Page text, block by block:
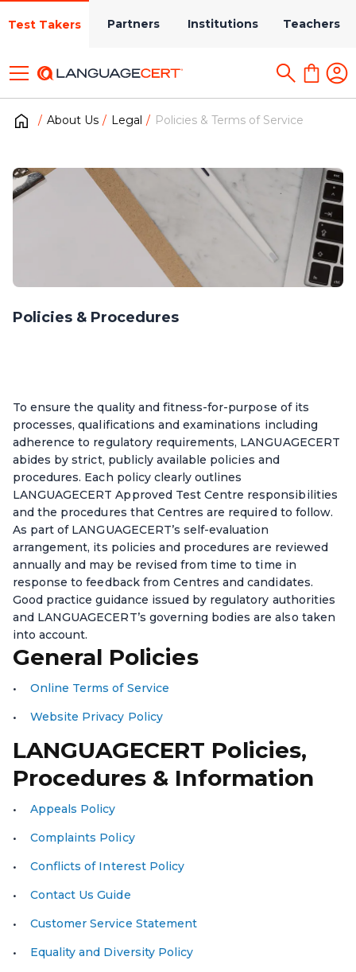
Test Takers Partners Institutions Teachers
About Us Legal Policies & Terms of Service
Policies & Procedures
To ensure the quality and fitness-for-purpose of its
processes, qualifications and examinations including
adherence to regulatory requirements, LANGUAGECERT
abides by strict, publicly available policies and
procedures. Each policy clearly outlines
LANGUAGECERT Approved Test Centre responsibilities
and the procedures that Centres are required to follow.
As part of LANGUAGECERT’s self-evaluation
arrangement, its policies and procedures are reviewed
annually and may be revised from time to time in
response to feedback from Centres and candidates.
Good practice guidance issued by regulatory authorities
and LANGUAGECERT’s governing bodies are also taken
into account.
General Policies
Online Terms of Service
Website Privacy Policy
LANGUAGECERT Policies,
Procedures & Information
Appeals Policy
Complaints Policy
Conflicts of Interest Policy
Contact Us Guide
Customer Service Statement
Equality and Diversity Policy